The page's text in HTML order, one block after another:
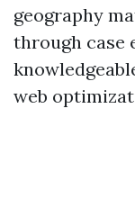
geography
through case
web